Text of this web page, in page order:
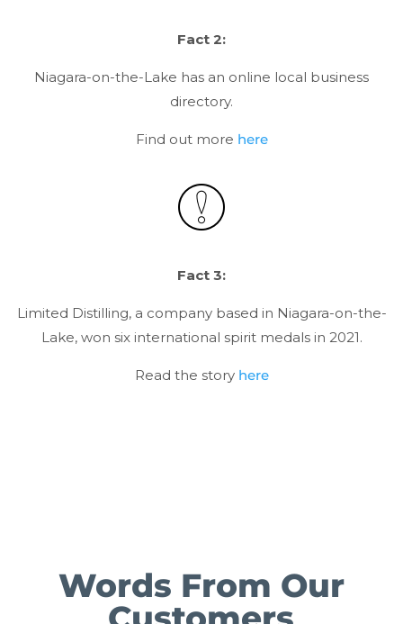
Fact 2:
Niagara-on-the-Lake has an online local business
directory.
Find out more here
Fact 3:
Limited Distilling, a company based in Niagara-on-the-
Lake, won six international spirit medals in 2021.
Read the story here
Words From Our